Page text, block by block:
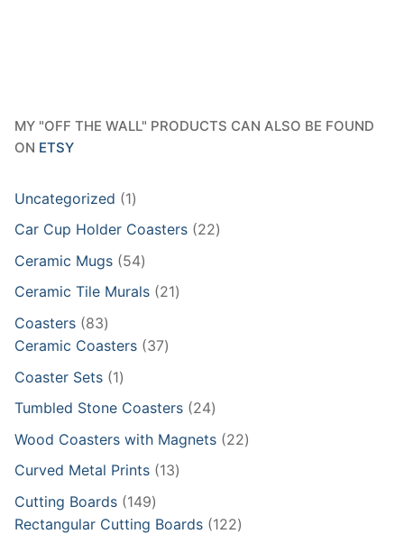
MY "OFF THE WALL" PRODUCTS CAN ALSO BE FOUND
ON ETSY
Uncategorized 11
product
Car Cup Holder Coasters 2222
Ceramic Mugs 5454
products
Ceramic Tile Murals 2121
Coasters 8383
products
Ceramic Coasters 3737
Coaster Sets 11
product
Tumbled Stone Coasters 2424
products
Wood Coasters with Magnets 2222
Curved Metal Prints 1313
Cutting Boards 149149
products
Rectangular Cutting Boards 122122